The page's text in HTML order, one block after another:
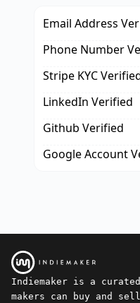
Email Address
Phone Number
Stripe KYC
LinkedIn Verified
Github Verified
Google Account
Indiemaker is a
makers can buy and